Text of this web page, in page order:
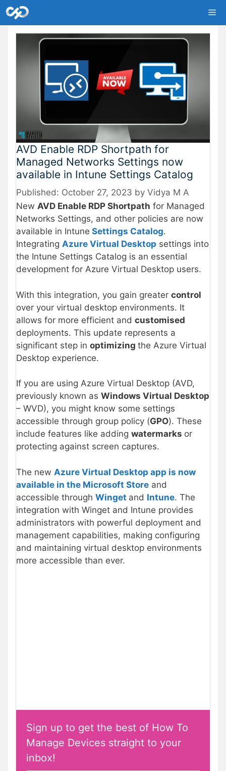
Skip
to
content
AVD Enable RDP Shortpath for
Managed Networks Settings now
available in Intune Settings Catalog
October 27, 2023 by Vidya M A
New AVD Enable RDP Shortpath for Managed
Networks Settings, and other policies are now
available in Intune Settings Catalog.
Integrating Azure Virtual Desktop settings into
the Intune Settings Catalog is an essential
development for Azure Virtual Desktop users.
With this integration, you gain greater control
over your virtual desktop environments. It
allows for more efficient and customised
deployments. This update represents a
significant step in optimizing the Azure Virtual
Desktop experience.
If you are using Azure Virtual Desktop (AVD,
previously known as Windows Virtual Desktop
– WVD), you might know some settings
accessible through group policy (GPO). These
include features like adding watermarks or
protecting against screen captures.
The new Azure Virtual Desktop app is now
available in the Microsoft Store and
accessible through Winget and Intune. The
integration with Winget and Intune provides
administrators with powerful deployment and
management capabilities, making configuring
and maintaining virtual desktop environments
more accessible than ever.
Sign up to get the best of How To
Manage Devices straight to your
inbox!